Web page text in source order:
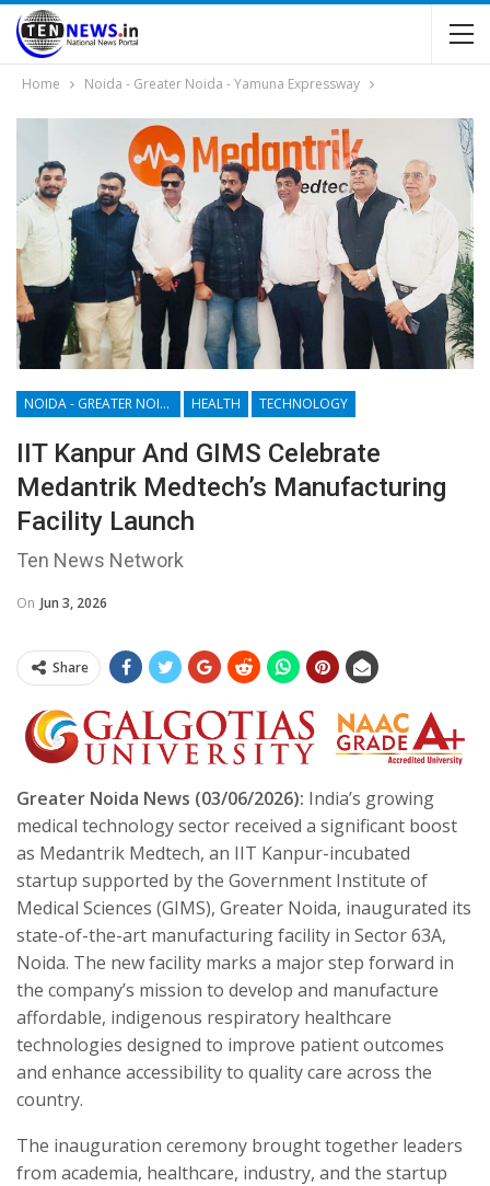
Home Noida - Greater Noida - Yamuna Expressway
NOIDA - GREATER NOIDA - YAMUNA EXPRESSWAY HEALTH TECHNOLOGY
IIT Kanpur And GIMS Celebrate
Medantrik Medtech’s Manufacturing
Facility Launch
Ten News Network
On Jun 3, 2026
Share
Greater Noida News (03/06/2026): India’s growing
medical technology sector received a significant boost
as Medantrik Medtech, an IIT Kanpur-incubated
startup supported by the Government Institute of
Medical Sciences (GIMS), Greater Noida, inaugurated its
state-of-the-art manufacturing facility in Sector 63A,
Noida. The new facility marks a major step forward in
the company’s mission to develop and manufacture
affordable, indigenous respiratory healthcare
technologies designed to improve patient outcomes
and enhance accessibility to quality care across the
country.
The inauguration ceremony brought together leaders
from academia, healthcare, industry, and the startup